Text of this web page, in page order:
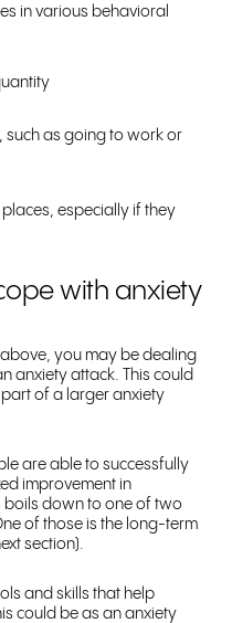
in various behavioral
such as going to work or
especially if they
with anxiety
you may be dealing
anxiety attack. This could
of a larger anxiety
are able to successfully
improvement in
boils down to one of two
of those is the long-term
section).
and skills that help
could be as an anxiety